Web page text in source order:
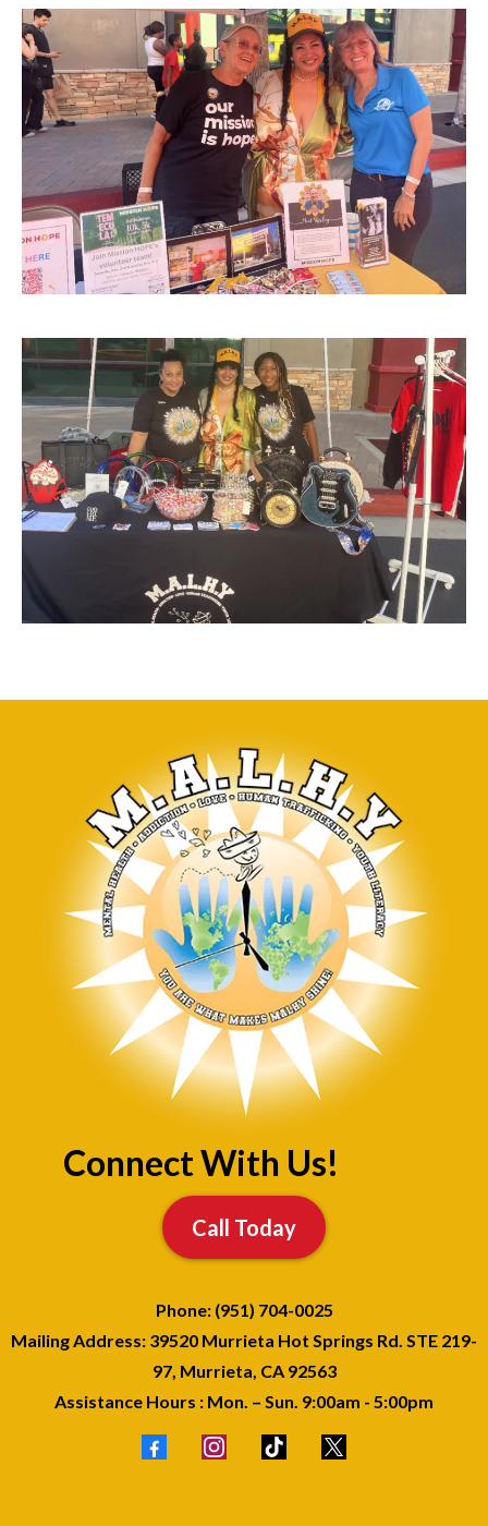
Connect With Us!
Call Today
Phone: (951) 704-0025
Mailing Address: 39520 Murrieta Hot Springs Rd. STE 219-
97, Murrieta, CA 92563
Assistance Hours : Mon. – Sun. 9:00am - 5:00pm